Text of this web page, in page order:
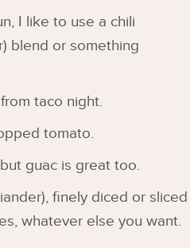
I like to use a chili
blend or something
taco night.
tomato.
guac is great too.
finely diced or sliced
whatever else you want.